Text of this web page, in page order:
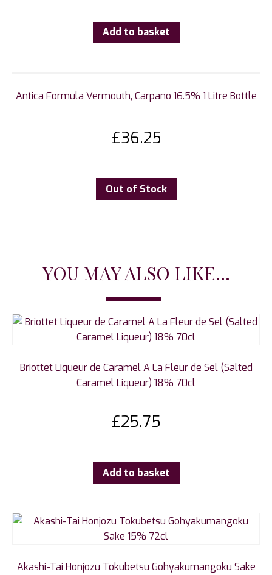
Add to basket
Antica Formula Vermouth, Carpano 16.5% 1 Litre Bottle
£36.25
Out of Stock
YOU MAY ALSO LIKE...
Briottet Liqueur de Caramel A La Fleur de Sel (Salted
Caramel Liqueur) 18% 70cl
£25.75
Add to basket
Akashi-Tai Honjozu Tokubetsu Gohyakumangoku Sake